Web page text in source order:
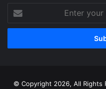
your
Email
© Copyright 2026, All